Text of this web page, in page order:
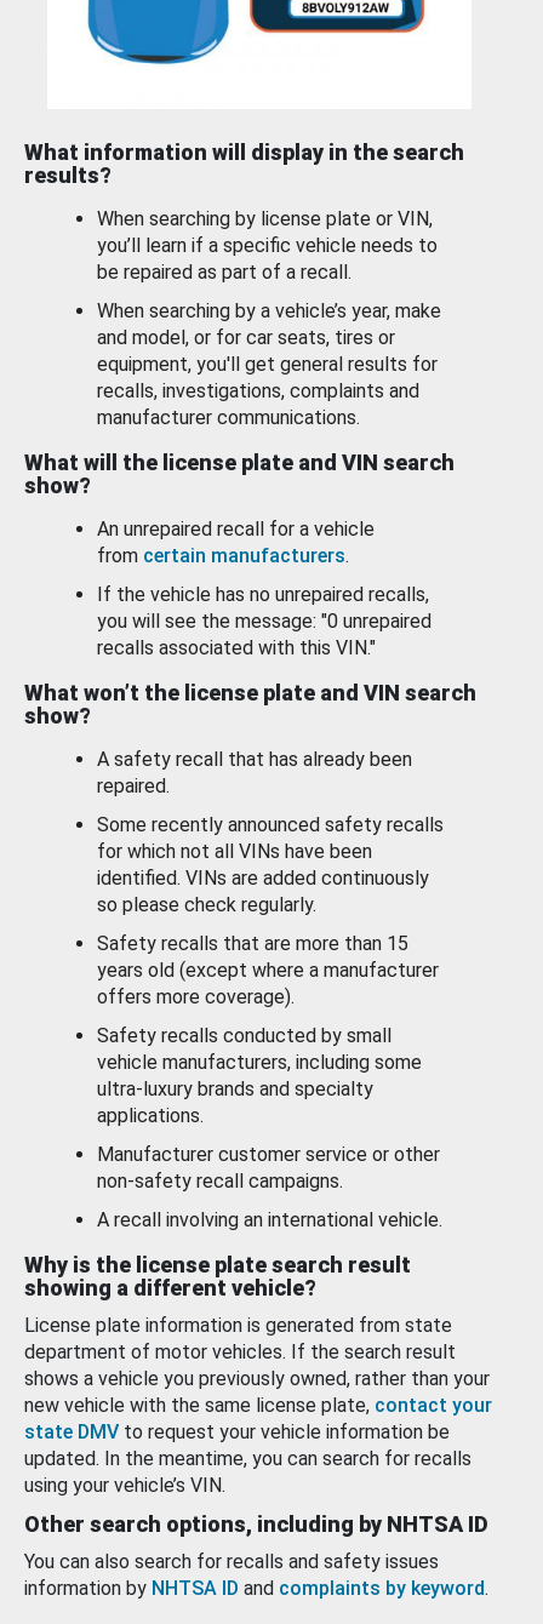
What information will display in the search
results?
When searching by license plate or VIN,
you’ll learn if a specific vehicle needs to
be repaired as part of a recall.
When searching by a vehicle’s year, make
and model, or for car seats, tires or
equipment, you'll get general results for
recalls, investigations, complaints and
manufacturer communications.
What will the license plate and VIN search
show?
An unrepaired recall for a vehicle
from certain manufacturers.
If the vehicle has no unrepaired recalls,
you will see the message: "0 unrepaired
recalls associated with this VIN."
What won’t the license plate and VIN search
show?
A safety recall that has already been
repaired.
Some recently announced safety recalls
for which not all VINs have been
identified. VINs are added continuously
so please check regularly.
Safety recalls that are more than 15
years old (except where a manufacturer
offers more coverage).
Safety recalls conducted by small
vehicle manufacturers, including some
ultra-luxury brands and specialty
applications.
Manufacturer customer service or other
non-safety recall campaigns.
A recall involving an international vehicle.
Why is the license plate search result
showing a different vehicle?
License plate information is generated from state
department of motor vehicles. If the search result
shows a vehicle you previously owned, rather than your
new vehicle with the same license plate, contact your
state DMV to request your vehicle information be
updated. In the meantime, you can search for recalls
using your vehicle’s VIN.
Other search options, including by NHTSA ID
You can also search for recalls and safety issues
information by NHTSA ID and complaints by keyword.